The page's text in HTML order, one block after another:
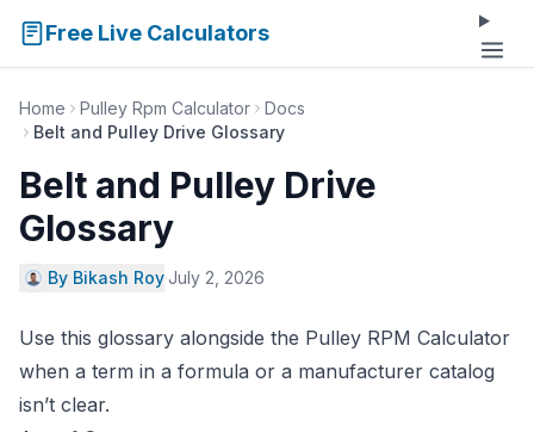
Free Live Calculators
Home Pulley Rpm Calculator
Docs
Belt and Pulley Drive Glossary
Belt and Pulley Drive
Glossary
By Bikash Roy·July 2, 2026
Use this glossary alongside the Pulley RPM Calculator
when a term in a formula or a manufacturer catalog
isn’t clear.